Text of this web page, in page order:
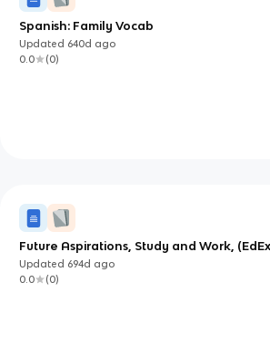
Spanish: Family Vocab
Updated 640d ago
0.0
(0)
Future Aspirations, Study and Work,
Updated 694d ago
0.0
(0)